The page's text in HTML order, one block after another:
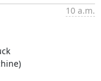
10 a.m.